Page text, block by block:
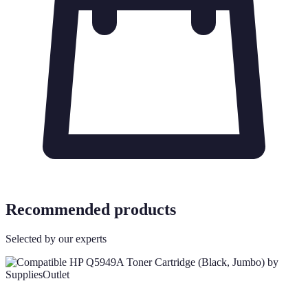
Recommended products
Selected by our experts